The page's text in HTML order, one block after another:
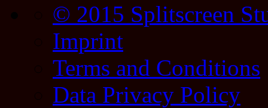
© 2015 Splitscreen
Imprint
Terms and Conditions
Data Privacy Policy